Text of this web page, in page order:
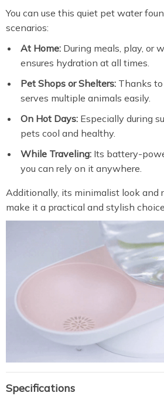
You can use this quiet pet water
scenarios:
At Home: During meals, play, or
ensures hydration at all times.
Pet Shops or Shelters: Thanks
serves multiple animals easily.
On Hot Days: Especially during
pets cool and healthy.
While Traveling: Its battery-
you can rely on it anywhere.
Additionally, its minimalist look and
make it a practical and stylish
Specifications